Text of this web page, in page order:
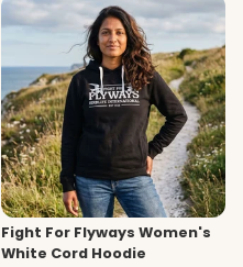
Fight For Flyways Women's
White Cord Hoodie